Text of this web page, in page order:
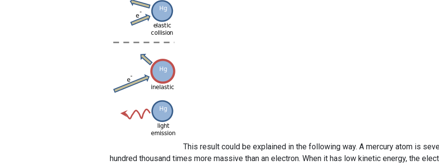
This result could be explained in the following way. A mercury atom is
hundred thousand times more massive than an electron. When it has low kinetic energy, the